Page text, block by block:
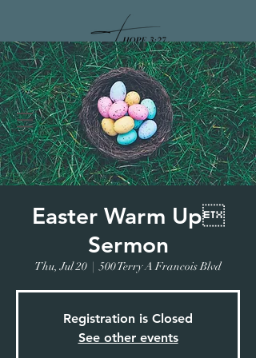
DONATE
Easter Warm Up
Sermon
Thu, Jul 20
  |
500 Terry A Francois Blvd
Registration is Closed
See other events